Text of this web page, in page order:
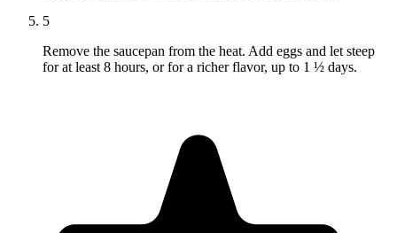
5
Remove the saucepan from the heat. Add eggs and let steep
for at least 8 hours, or for a richer flavor, up to 1 ½ days.